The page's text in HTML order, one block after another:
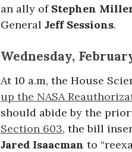
an ally of Stephen
General Jeff Sessions.
Wednesday,
At 10 a.m, the House
up the NASA
should abide by the
Section 603, the bill
Jared Isaacman to